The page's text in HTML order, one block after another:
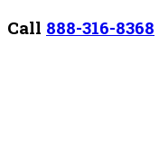
Call 888-316-8368